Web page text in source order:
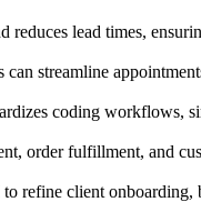
reduces lead times,
streamline
coding workflows,
order fulfillment, and
refine client